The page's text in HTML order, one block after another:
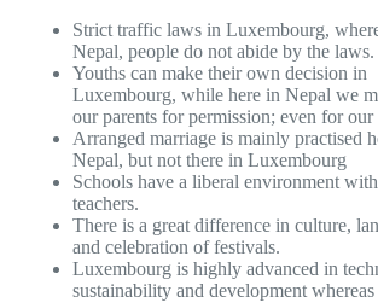
Strict traffic laws in Luxembourg,
Nepal, people do not abide by the laws.
Youths can make their own decision in
Luxembourg, while here in Nepal we
our parents for permission; even for our
Arranged marriage is mainly practised
Nepal, but not there in Luxembourg
Schools have a liberal environment
teachers.
There is a great difference in culture,
and celebration of festivals.
Luxembourg is highly advanced in
sustainability and development